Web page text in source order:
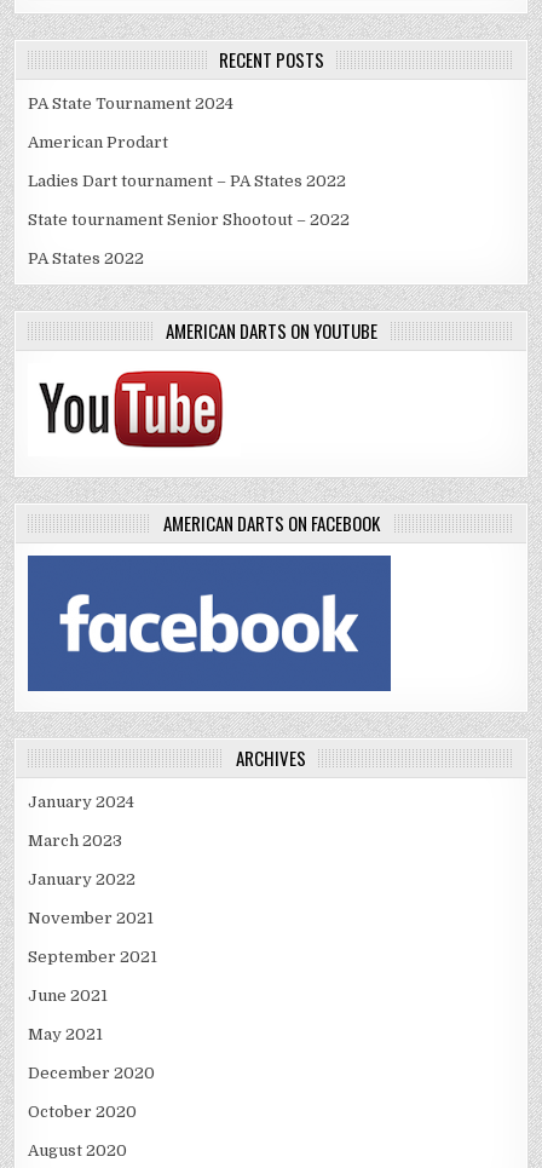
RECENT POSTS
PA State Tournament 2024
American Prodart
Ladies Dart tournament – PA States 2022
State tournament Senior Shootout – 2022
PA States 2022
AMERICAN DARTS ON YOUTUBE
AMERICAN DARTS ON FACEBOOK
ARCHIVES
January 2024
March 2023
January 2022
November 2021
September 2021
June 2021
May 2021
December 2020
October 2020
August 2020